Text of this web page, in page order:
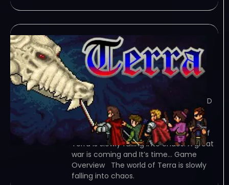
Terra Incognita
Chapter One: The
Descendant
February 8, 2024
TORRENT – FREE DOWNLOAD – CRACKED
Terra Incognita Chapter One: The
Descendant – Terra Incognita is a
classic role playing game. The world of
Terra is slowly falling into chaos. A great
war is coming and It’s time… Game
Overview The world of Terra is slowly
falling into chaos.